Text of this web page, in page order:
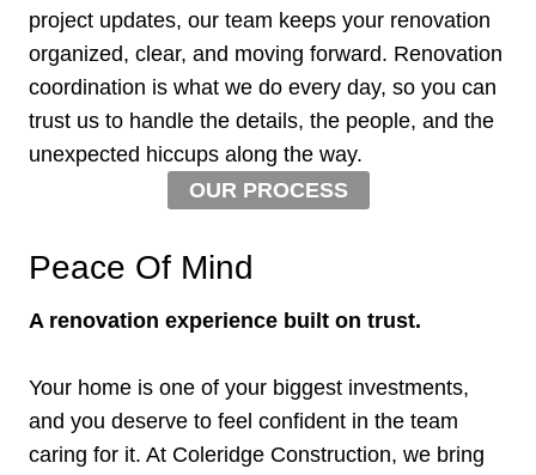
project updates, our team keeps your renovation
organized, clear, and moving forward. Renovation
coordination is what we do every day, so you can
trust us to handle the details, the people, and the
unexpected hiccups along the way.
OUR PROCESS
Peace Of Mind
A renovation experience built on trust.
Your home is one of your biggest investments,
and you deserve to feel confident in the team
caring for it. At Coleridge Construction, we bring